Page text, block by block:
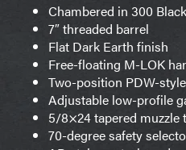
Chambered in 300
7″ threaded barrel
Flat Dark Earth finish
Free-floating M-LOK
Two-position PDW-
Adjustable low-profile
5/8×24 tapered muzzle
70-degree safety